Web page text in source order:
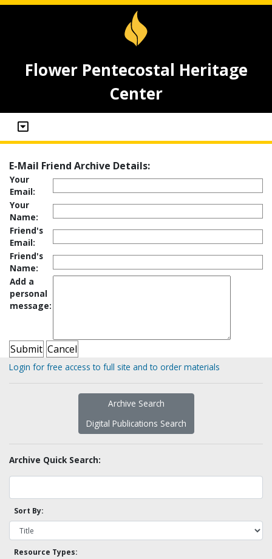
Flower Pentecostal Heritage
Center
E-Mail Friend Archive Details:
Your
Email:
Your
Name:
Friend's
Email:
Friend's
Name:
Add a
personal
message:
Login for free access to full site and to order materials
Archive Search
Digital Publications Search
Archive Quick Search:
Sort By:
Resource Types: